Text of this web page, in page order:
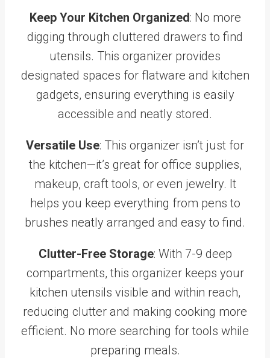
Keep Your Kitchen Organized: No more
digging through cluttered drawers to find
utensils. This organizer provides
designated spaces for flatware and kitchen
gadgets, ensuring everything is easily
accessible and neatly stored.
Versatile Use: This organizer isn’t just for
the kitchen—it’s great for office supplies,
makeup, craft tools, or even jewelry. It
helps you keep everything from pens to
brushes neatly arranged and easy to find.
Clutter-Free Storage: With 7-9 deep
compartments, this organizer keeps your
kitchen utensils visible and within reach,
reducing clutter and making cooking more
efficient. No more searching for tools while
preparing meals.